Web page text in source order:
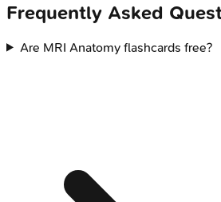
Frequently Asked
Are MRI Anatomy flashcards free?